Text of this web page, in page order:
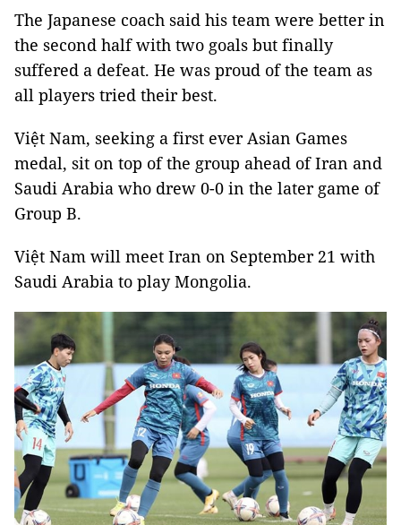
The Japanese coach said his team were better in
the second half with two goals but finally
suffered a defeat. He was proud of the team as
all players tried their best.
Việt Nam, seeking a first ever Asian Games
medal, sit on top of the group ahead of Iran and
Saudi Arabia who drew 0-0 in the later game of
Group B.
Việt Nam will meet Iran on September 21 with
Saudi Arabia to play Mongolia.